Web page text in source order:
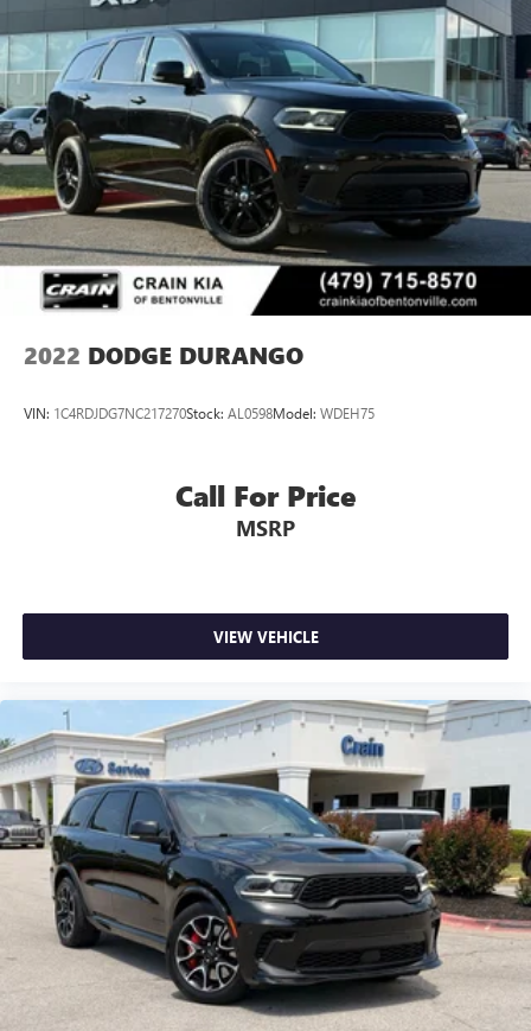
performance Dodge is known for. Visit our showroom to
experience the commanding presence, capable power, and
family-friendly flexibility this vehicle provides for your daily
drives and weekend adventures.
2022 DODGE DURANGO
VIN: 1C4RDJDG7NC217270Stock: AL0598Model: WDEH75
Call For Price
MSRP
VIEW VEHICLE